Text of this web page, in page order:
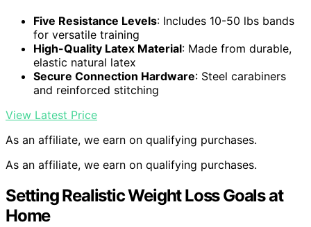
Five Resistance Levels: Includes 10-50 lbs bands
for versatile training
High-Quality Latex Material: Made from durable,
elastic natural latex
Secure Connection Hardware: Steel carabiners
and reinforced stitching
View Latest Price
As an affiliate, we earn on qualifying purchases.
As an affiliate, we earn on qualifying purchases.
Setting Realistic Weight Loss Goals at
Home